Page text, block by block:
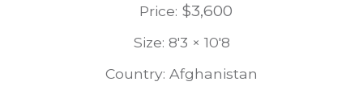
Price: $3,600
Size: 8'3 × 10'8
Country: Afghanistan